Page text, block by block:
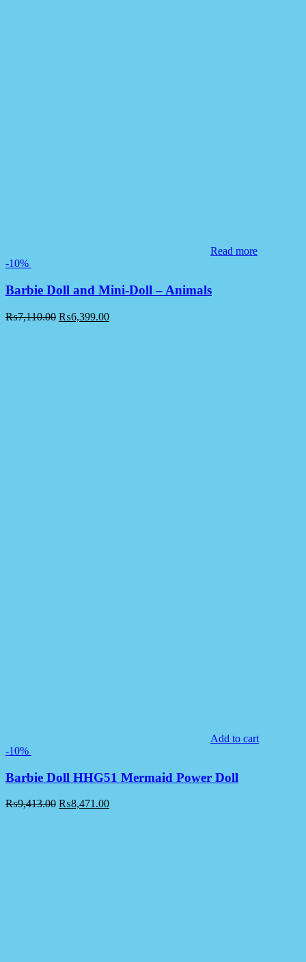
Read more
-10%
Barbie Doll and Mini-Doll – Animals
₨7,110.00 ₨6,399.00
Add to cart
-10%
Barbie Doll HHG51 Mermaid Power Doll
₨9,413.00 ₨8,471.00